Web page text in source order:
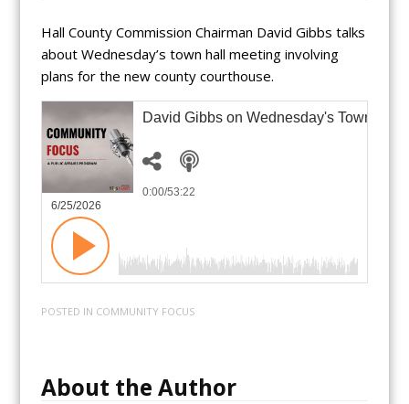
Hall County Commission Chairman David Gibbs talks
about Wednesday’s town hall meeting involving
plans for the new county courthouse.
David Gibbs on Wednesday's Town Hall
6/25/2026
0:00/53:22
POSTED IN COMMUNITY FOCUS
About the Author